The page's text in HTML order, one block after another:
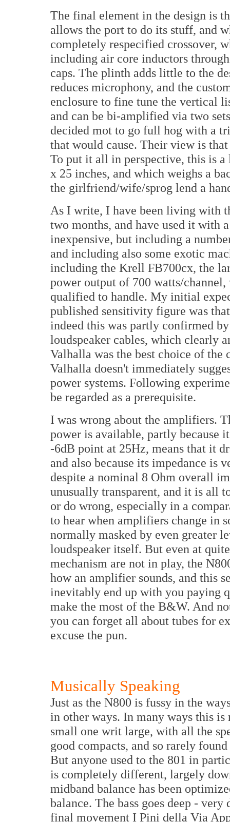
The final element in the design is
allows the port to do its stuff, and
completely respecified crossover,
including air core inductors
caps. The plinth adds little to the
reduces microphony, and the
enclosure to fine tune the vertical
and can be bi-amplified via two
decided mot to go full hog with a
that would cause. Their view is
To put it all in perspective, this is a
x 25 inches, and which weighs a
the girlfriend/wife/sprog lend a
As I write, I have been living with
two months, and have used it with
inexpensive, but including a
and including also some exotic
including the Krell FB700cx, the
power output of 700 watts/
qualified to handle. My initial
published sensitivity figure was
indeed this was partly confirmed
loudspeaker cables, which clearly
Valhalla was the best choice of the
Valhalla doesn't immediately
power systems. Following
be regarded as a prerequisite.
I was wrong about the amplifiers.
power is available, partly because
-6dB point at 25Hz, means that it
and also because its impedance is
despite a nominal 8 Ohm overall
unusually transparent, and it is all
or do wrong, especially in a
to hear when amplifiers change in
normally masked by even greater
loudspeaker itself. But even at
mechanism are not in play, the
how an amplifier sounds, and this
inevitably end up with you paying
make the most of the B&W. And
you can forget all about tubes for
excuse the pun.
Musically Speaking
Just as the N800 is fussy in the
in other ways. In many ways this
small one writ large, with all the
good compacts, and so rarely
But anyone used to the 801 in
is completely different, largely
midband balance has been
balance. The bass goes deep -
final movement I Pini della Via